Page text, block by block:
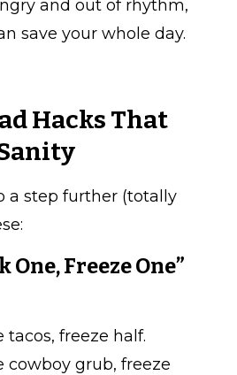
and out of rhythm,
save your whole day.
Hacks That
a step further (totally
One, Freeze One”
freeze half.
cowboy grub, freeze